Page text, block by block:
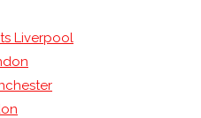
Liverpool